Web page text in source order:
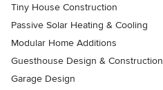
Tiny House Construction
Passive Solar Heating & Cooling
Modular Home Additions
Guesthouse Design & Construction
Garage Design